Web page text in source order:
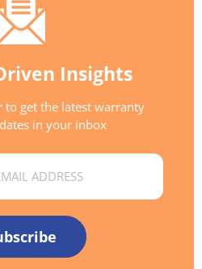
Insights
to get the latest warranty
in your inbox